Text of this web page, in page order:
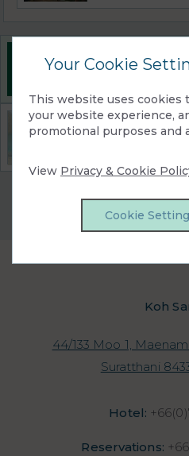
Your Cookie
This website uses cookies
your website experience,
promotional purposes and
View Privacy & Cookie
Cookie
Best Rate
Book direct with us for the
Property
Discover why Explorar
Koh
44/133 Moo 1,
Suratthani
Hotel:
Reservations: